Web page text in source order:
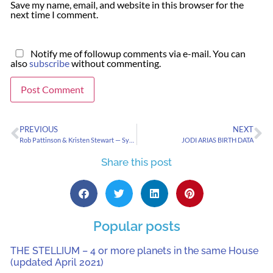
Save my name, email, and website in this browser for the
next time I comment.
Notify me of followup comments via e-mail. You can
alsosubscribewithout commenting.
PREVIOUS NEXT
JODI ARIAS BIRTH DATA
Share this post
Popular posts
THE STELLIUM – 4 or more planets in the same House
(updated April 2021)